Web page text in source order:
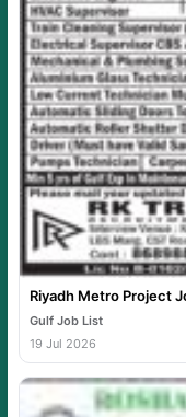
Riyadh Metro Project
Gulf Job List
19 Jul 2026